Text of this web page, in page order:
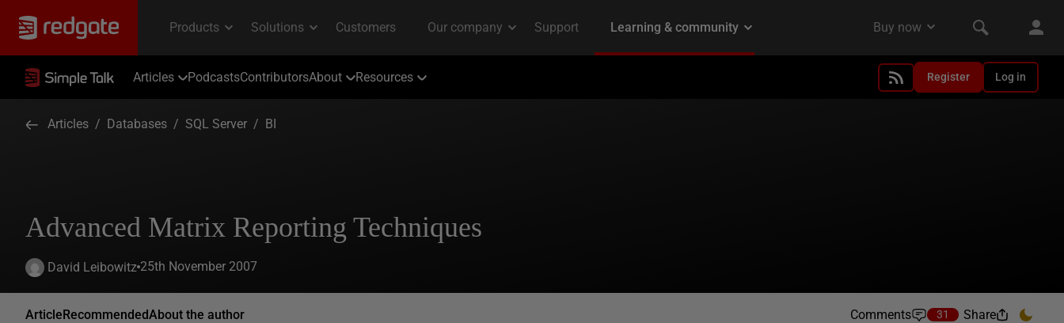
Articles PodcastsContributorsAbout Resources Register Log in
Articles / Databases / SQL Server / BI
Advanced Matrix Reporting Techniques
David Leibowitz 25th November 2007
ArticleRecommendedAbout the author Comments 31 Share